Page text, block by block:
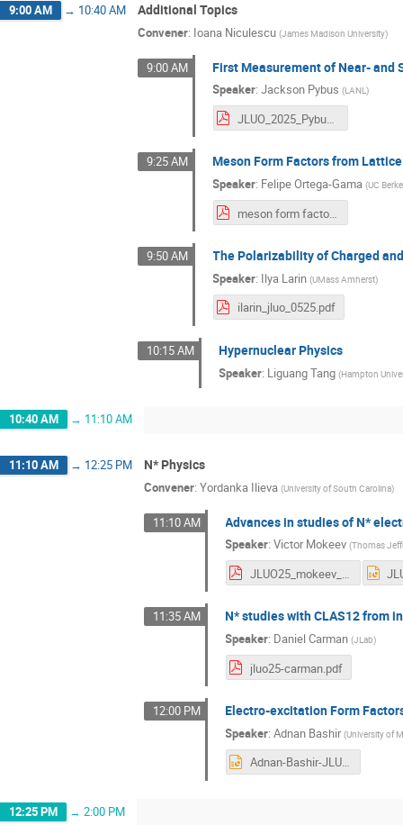
9:00 AM → 10:40 AM Additional Topics
Convener: Ioana Niculescu (James Madison University)
9:00 AM First Measurement of Near-
Speaker:Jackson Pybus (LANL)
JLUO_2025_Pybus.pdf
9:25 AM Meson Form Factors from Lattice
Speaker: Felipe Ortega-Gama (UC
meson form factors from LQCD.pdf
9:50 AM The Polarizability of Charged
Speaker: Ilya Larin (UMass Amherst)
ilarin_jluo_0525.pdf
10:15 AM Hypernuclear Physics
Speaker: Liguang Tang (Hampton
10:40 AM → 11:10 AM
11:10 AM → 12:25 PM N* Physics
Convener: Yordanka Ilieva (University of South Carolina)
11:10 AM Advances in studies of N*
Speaker:Victor Mokeev (Thomas
JLUO25_mokeev_dsc.pdf
11:35 AM N* studies with CLAS12 from
Speaker: Daniel Carman (JLab)
jluo25-carman.pdf
12:00 PM Electro-excitation Form
Speaker:Adnan Bashir (University of
Adnan-Bashir-JLUO-JLAB-Last.pptx
12:25 PM → 2:00 PM